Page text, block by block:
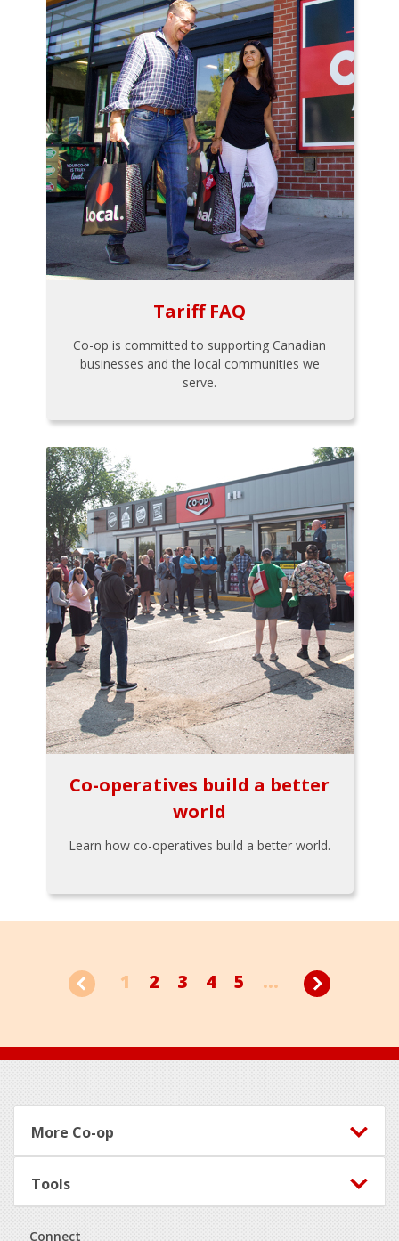
Tariff FAQ
Co-op is committed to supporting Canadian
businesses and the local communities we
serve.
Co-operatives build a better
world
Learn how co-operatives build a better world.
1 2 3 4 5 ...
Footer
More Co-op
Tools
Connect